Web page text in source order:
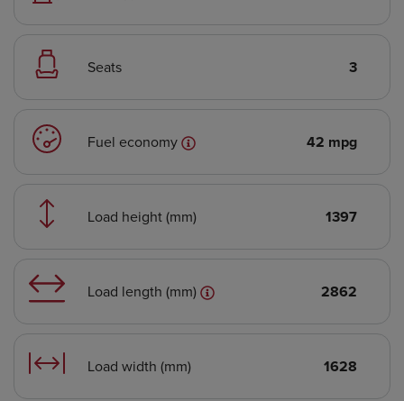
Seats 3
Fuel economy 42 mpg
Load height (mm) 1397
Load length (mm) 2862
Load width (mm) 1628